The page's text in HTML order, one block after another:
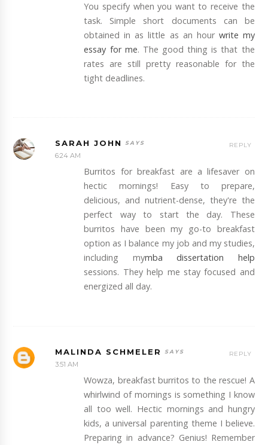
You specify when you want to receive the
task. Simple short documents can be
obtained in as little as an hour write my
essay for me. The good thing is that the
rates are still pretty reasonable for the
tight deadlines.
SARAH JOHN
6:24 AM
Burritos for breakfast are a lifesaver on
hectic mornings! Easy to prepare,
delicious, and nutrient-dense, they're the
perfect way to start the day. These
burritos have been my go-to breakfast
option as I balance my job and my studies,
including mymba dissertation help
sessions. They help me stay focused and
energized all day.
REPLY
MALINDA SCHMELER
3:51 AM
Wowza, breakfast burritos to the rescue! A
whirlwind of mornings is something I know
all too well. Hectic mornings and hungry
kids, a universal parenting theme I believe.
Preparing in advance? Genius! Remember
REPLY